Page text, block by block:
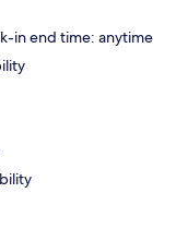
in end time: anytime